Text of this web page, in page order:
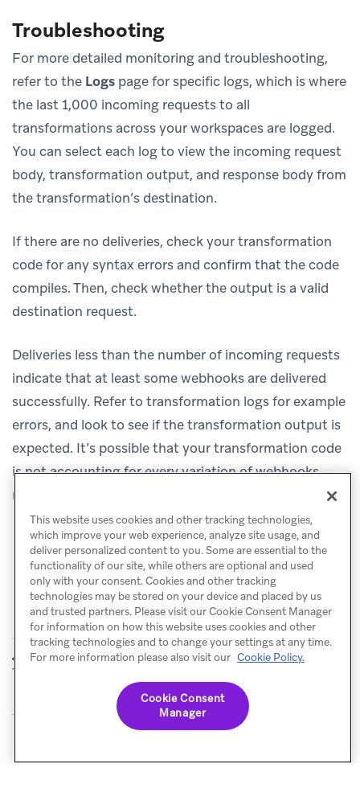
Troubleshooting
For more detailed monitoring and troubleshooting,
refer to the Logs page for specific logs, which is where
the last 1,000 incoming requests to all
transformations across your workspaces are logged.
You can select each log to view the incoming request
body, transformation output, and response body from
the transformation’s destination.
If there are no deliveries, check your transformation
code for any syntax errors and confirm that the code
compiles. Then, check whether the output is a valid
destination request.
Deliveries less than the number of incoming requests
indicate that at least some webhooks are delivered
successfully. Refer to transformation logs for example
errors, and look to see if the transformation output is
expected. It’s possible that your transformation code
is not accounting for every variation of webhooks
received.
PREVIOUSData
Transformation
NEXT Use cases
© Braze. All Rights Reserved Privacy Policy
This website uses cookies and other tracking technologies,
which improve your web experience, analyze site usage, and
deliver personalized content to you. Some are essential to the
functionality of our site, while others are optional and used
only with your consent. Cookies and other tracking
technologies may be stored on your device and placed by us
and trusted partners. Please visit our Cookie Consent Manager
for information on how this website uses cookies and other
tracking technologies and to change your settings at any time.
For more information please also visit our Cookie Policy.
Cookie Consent
Manager